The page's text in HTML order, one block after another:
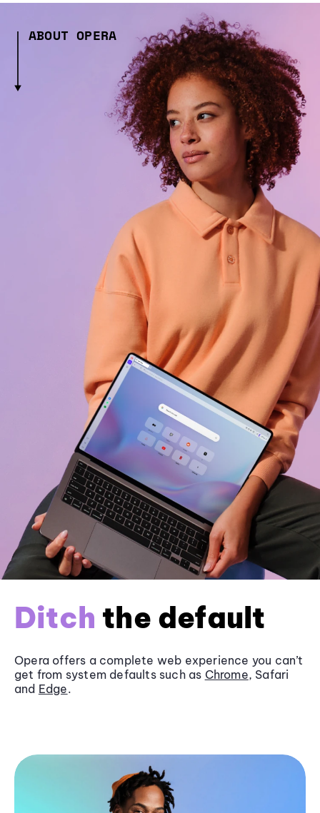
ABOUT OPERA
Ditch the default
Opera offers a complete web experience you can’t
get from system defaults such as Chrome, Safari
and Edge.